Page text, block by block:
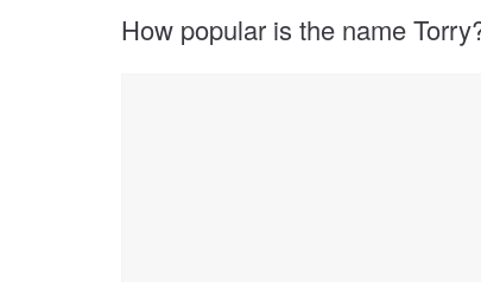
How popular is the name